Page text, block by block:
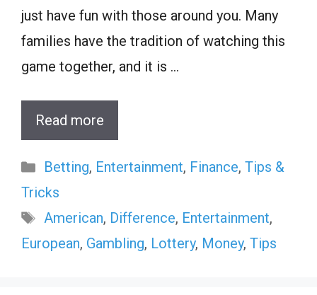
just have fun with those around you. Many
families have the tradition of watching this
game together, and it is …
Read more
Categories
Betting, Entertainment, Finance, Tips &
Tricks
Tags
American, Difference, Entertainment,
European, Gambling, Lottery, Money, Tips